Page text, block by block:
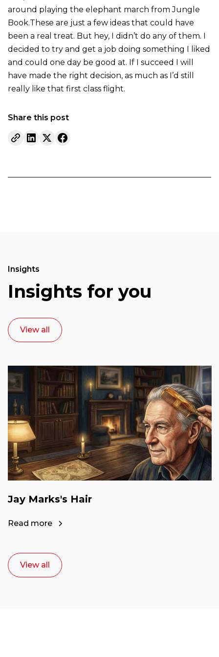
around playing the elephant march from Jungle
Book.These are just a few ideas that could have
been a real treat. But hey, I didn’t do any of them. I
decided to try and get a job doing something I liked
and could one day be good at. If I succeed I will
have made the right decision, as much as I’d still
really like that first class flight.
Share this post
Insights
Insights for you
View all
Jay Marks's Hair
Read more
View all